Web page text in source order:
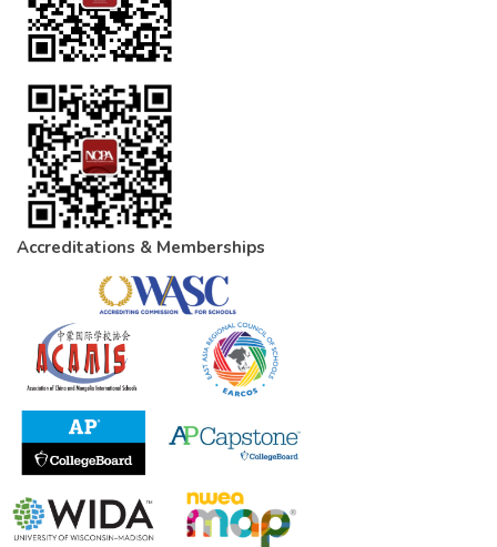
Accreditations & Memberships